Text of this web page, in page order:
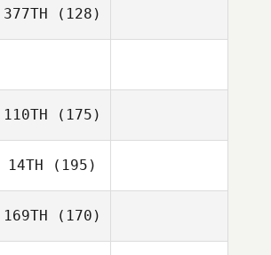
377TH (128)
110TH (175)
14TH (195)
169TH (170)